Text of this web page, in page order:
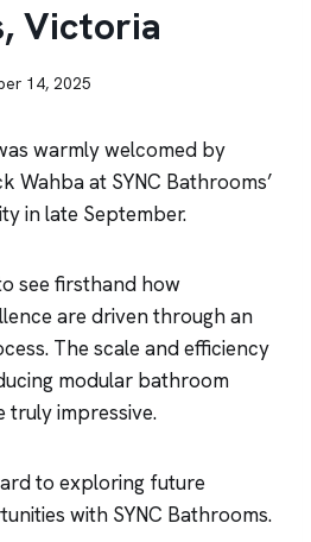
Victoria
14, 2025
warmly welcomed by
Wahba at SYNC Bathrooms’
in late September.
see firsthand how
are driven through an
The scale and efficiency
modular bathroom
truly impressive.
to exploring future
with SYNC Bathrooms.